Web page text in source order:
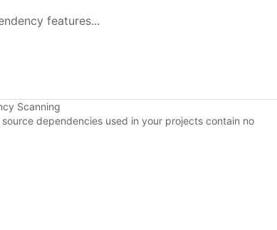
features...
Scanning
dependencies used in your projects contain no